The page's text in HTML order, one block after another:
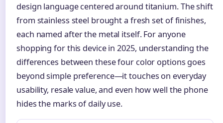
design language centered around titanium. The shift
from stainless steel brought a fresh set of finishes,
each named after the metal itself. For anyone
shopping for this device in 2025, understanding the
differences between these four color options goes
beyond simple preference—it touches on everyday
usability, resale value, and even how well the phone
hides the marks of daily use.